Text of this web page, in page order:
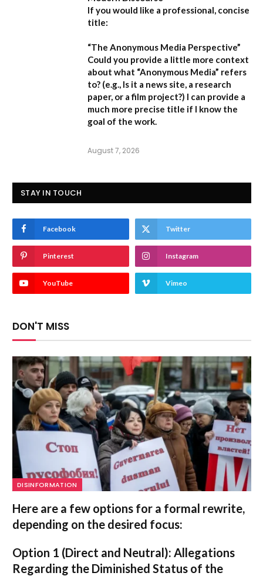
If you would like a professional, concise
title:
“The Anonymous Media Perspective”
Could you provide a little more context
about what “Anonymous Media” refers
to? (e.g., Is it a news site, a research
paper, or a film project?) I can provide a
much more precise title if I know the
goal of the work.
August 7, 2026
STAY IN TOUCH
Facebook Twitter
Pinterest Instagram
YouTube Vimeo
DON'T MISS
DISINFORMATION
Here are a few options for a formal rewrite,
depending on the desired focus:
Option 1 (Direct and Neutral): Allegations
Regarding the Diminished Status of the